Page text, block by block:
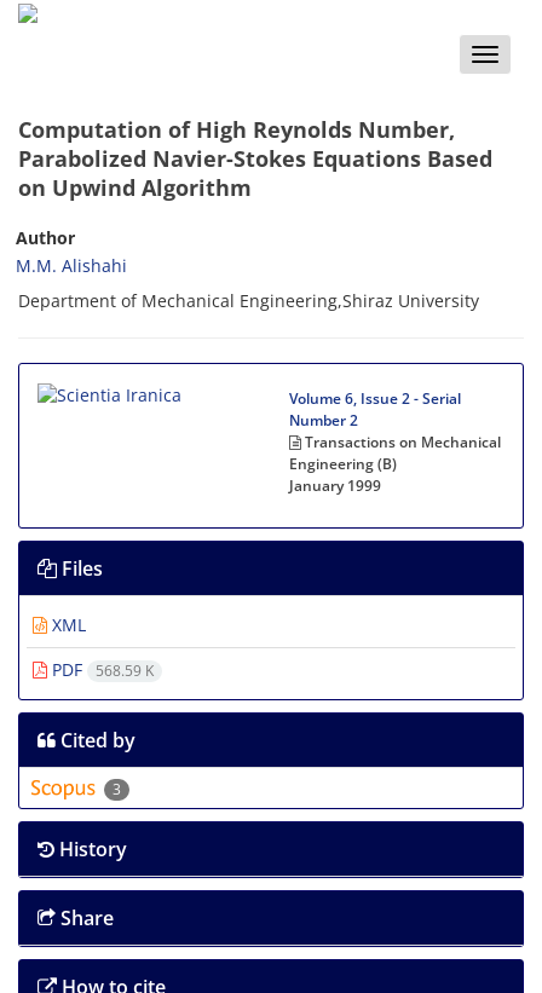
Toggle
Computation of High Reynolds Number,
Parabolized Navier-Stokes Equations Based
on Upwind Algorithm
Author
M.M. Alishahi
Department of Mechanical Engineering,Shiraz University
Volume 6, Issue 2 - Serial
Number 2
Transactions on Mechanical
Engineering (B)
January 1999
Files
XML
PDF
568.59 K
Cited by
3
History
Share
How to cite